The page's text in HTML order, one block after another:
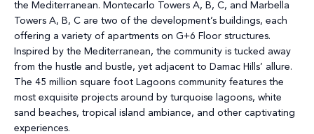
the Mediterranean. Montecarlo Towers A, B, C, and Marbella
Towers A, B, C are two of the development’s buildings, each
offering a variety of apartments on G+6 Floor structures.
Inspired by the Mediterranean, the community is tucked away
from the hustle and bustle, yet adjacent to Damac Hills’ allure.
The 45 million square foot Lagoons community features the
most exquisite projects around by turquoise lagoons, white
sand beaches, tropical island ambiance, and other captivating
experiences.